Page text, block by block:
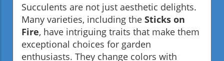
Succulents are not just aesthetic delights.
Many varieties, including the Sticks on
Fire, have intriguing traits that make them
exceptional choices for garden
enthusiasts. They change colors with